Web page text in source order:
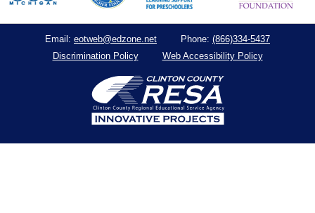
Email: eotweb@edzone.net Phone: (866)334-5437
Discrimination Policy
Web Accessibility Policy